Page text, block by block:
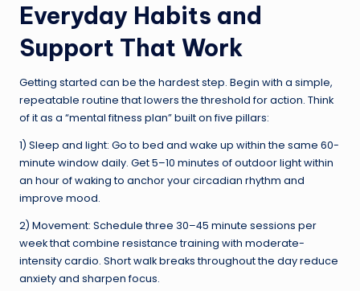
Everyday Habits and
Support That Work
Getting started can be the hardest step. Begin with a simple,
repeatable routine that lowers the threshold for action. Think
of it as a “mental fitness plan” built on five pillars:
1) Sleep and light: Go to bed and wake up within the same 60-
minute window daily. Get 5–10 minutes of outdoor light within
an hour of waking to anchor your circadian rhythm and
improve mood.
2) Movement: Schedule three 30–45 minute sessions per
week that combine resistance training with moderate-
intensity cardio. Short walk breaks throughout the day reduce
anxiety and sharpen focus.